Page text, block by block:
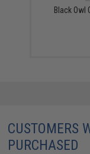
Black Owl
CUSTOMERS
PURCHASED